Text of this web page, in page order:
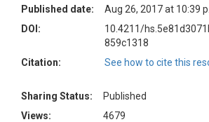
Published date:
Aug 26, 2017 at 10:39
DOI:
10.4211/
859c1318
Citation:
See how to cite this
Sharing Status:
Published
Views:
4679